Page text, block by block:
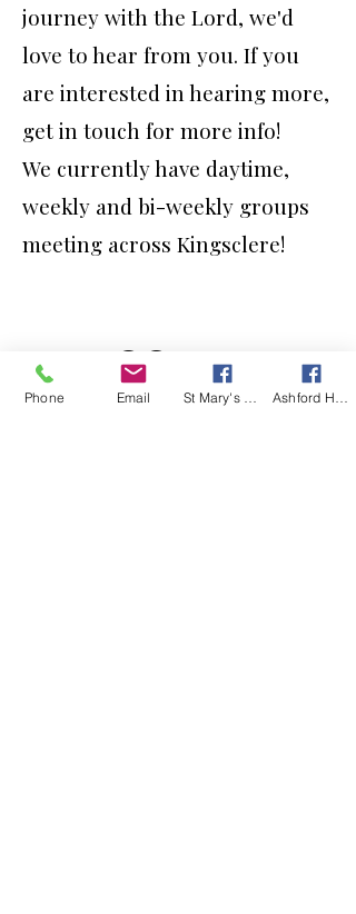
journey with the Lord, we'd
love to hear from you. If you
are interested in hearing more,
get in touch for more info!
We currently have daytime,
weekly and bi-weekly groups
meeting across Kingsclere!
Phone Email